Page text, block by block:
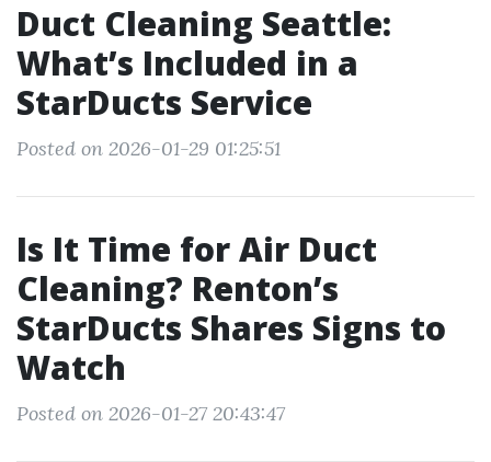
Duct Cleaning Seattle:
What’s Included in a
StarDucts Service
Posted on 2026-01-29 01:25:51
Is It Time for Air Duct
Cleaning? Renton’s
StarDucts Shares Signs to
Watch
Posted on 2026-01-27 20:43:47